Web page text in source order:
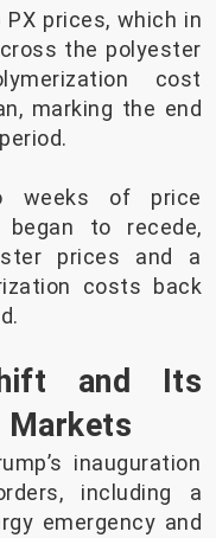
prices, which in
the polyester
cost
marking the end
weeks of price
to recede,
prices and a
costs back
and Its
Markets
inauguration
including a
emergency and